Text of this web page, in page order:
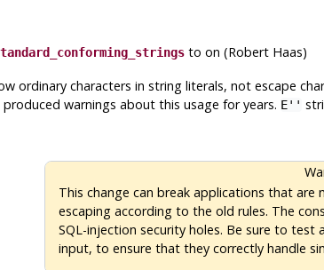
to on (Robert Haas)
ordinary characters in string literals, not escape
warnings about this usage for years. E''
This change can break applications that
escaping according to the old rules. The
SQL-injection security holes. Be sure to
input, to ensure that they correctly handle